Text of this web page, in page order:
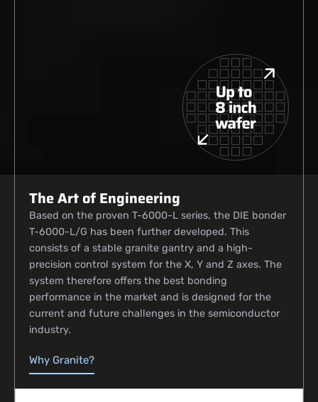
The Art of Engineering
Based on the proven T-6000-L series, the DIE bonder
T-6000-L/G has been further developed. This
consists of a stable granite gantry and a high-
precision control system for the X, Y and Z axes. The
system therefore offers the best bonding
performance in the market and is designed for the
current and future challenges in the semiconductor
industry.
Why Granite?